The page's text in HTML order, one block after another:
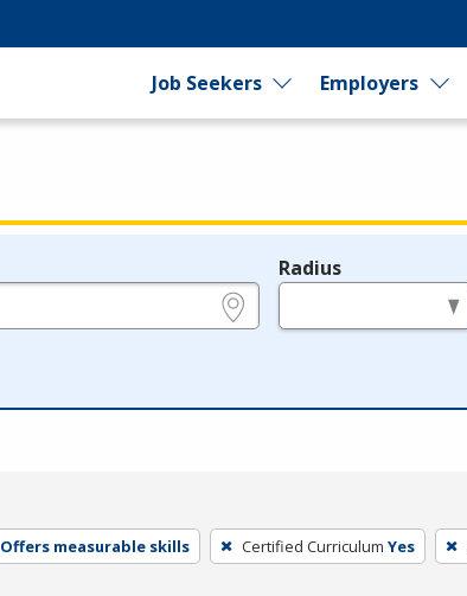
Job Seekers Employers
Radius
Offers measurable skills Certified Curriculum Yes